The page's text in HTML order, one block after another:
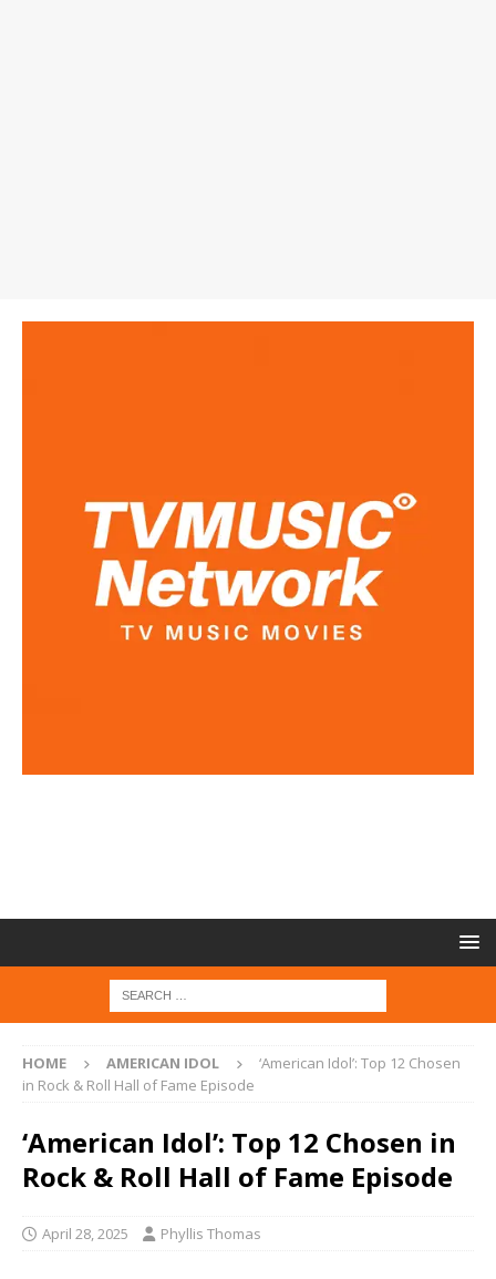
HOME AMERICAN IDOL
‘American Idol’: Top 12 Chosen
in Rock & Roll Hall of Fame Episode
‘American Idol’: Top 12 Chosen in
Rock & Roll Hall of Fame Episode
April 28, 2025 Phyllis Thomas